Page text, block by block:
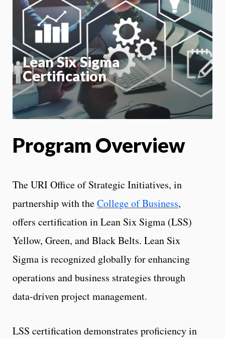
Lean Six Sigma
Certification
Motion:
On
Program Overview
The URI Office of Strategic Initiatives, in
partnership with theCollege of Business,
offers certification in Lean Six Sigma (LSS)
Yellow, Green, and Black Belts. Lean Six
Sigma is recognized globally for enhancing
operations and business strategies through
data-driven project management.
LSS certification demonstrates proficiency in